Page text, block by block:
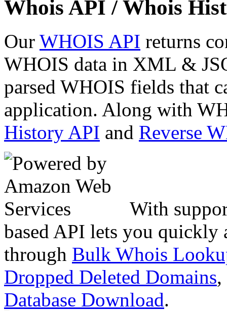
Whois API / Whois
Our WHOIS API returns
WHOIS data in XML &
parsed WHOIS fields that
application. Along with
History API and Reverse
With
based API lets you quickly
through Bulk Whois
Dropped Deleted Domains,
Database Download.